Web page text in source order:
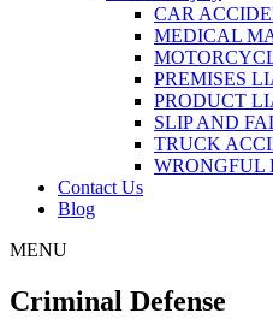
CAR
MEDICAL
PREMISES
PRODUCT
SLIP AND
TRUCK
WRONGFUL
Contact Us
Blog
MENU
Criminal Defense